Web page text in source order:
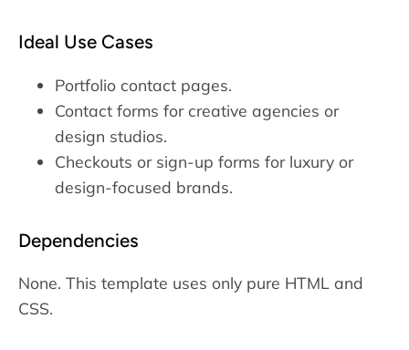
Ideal Use Cases
Portfolio contact pages.
Contact forms for creative agencies or
design studios.
Checkouts or sign-up forms for luxury or
design-focused brands.
Dependencies
None. This template uses only pure HTML and
CSS.